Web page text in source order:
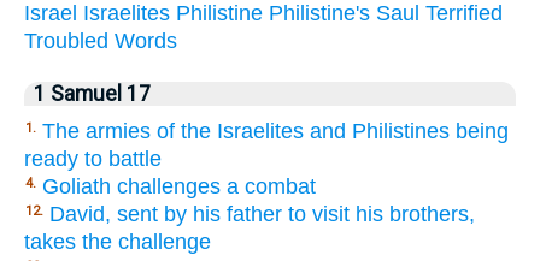
Israel Israelites Philistine Philistine's Saul Terrified
Troubled Words
1 Samuel 17
1. The armies of the Israelites and Philistines being
ready to battle
4. Goliath challenges a combat
12. David, sent by his father to visit his brothers,
takes the challenge